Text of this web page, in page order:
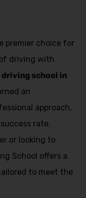
premier choice for
driving with
driving school in
an
approach,
rate.
or looking to
School offers a
to meet the